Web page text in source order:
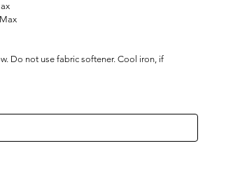
Do not use fabric softener. Cool iron, if